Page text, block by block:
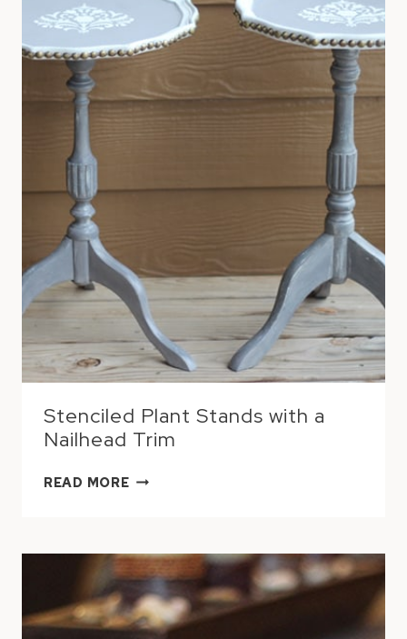
Stenciled Plant Stands with a
Nailhead Trim
READ MORESTENCILED
A
NAILHEAD
TRIM